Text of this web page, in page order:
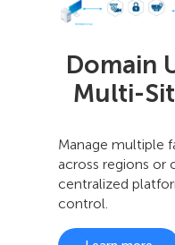
Domain
Multi-
Manage multiple
across regions or
centralized
control.